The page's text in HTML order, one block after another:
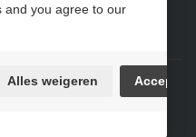
EN
& privacybeleid
and you agree to our
Alles weigeren Accept